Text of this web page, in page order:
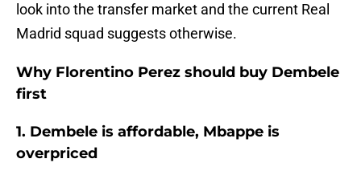
look into the transfer market and the current Real
Madrid squad suggests otherwise.
Why Florentino Perez should buy Dembele
first
1. Dembele is affordable, Mbappe is
overpriced